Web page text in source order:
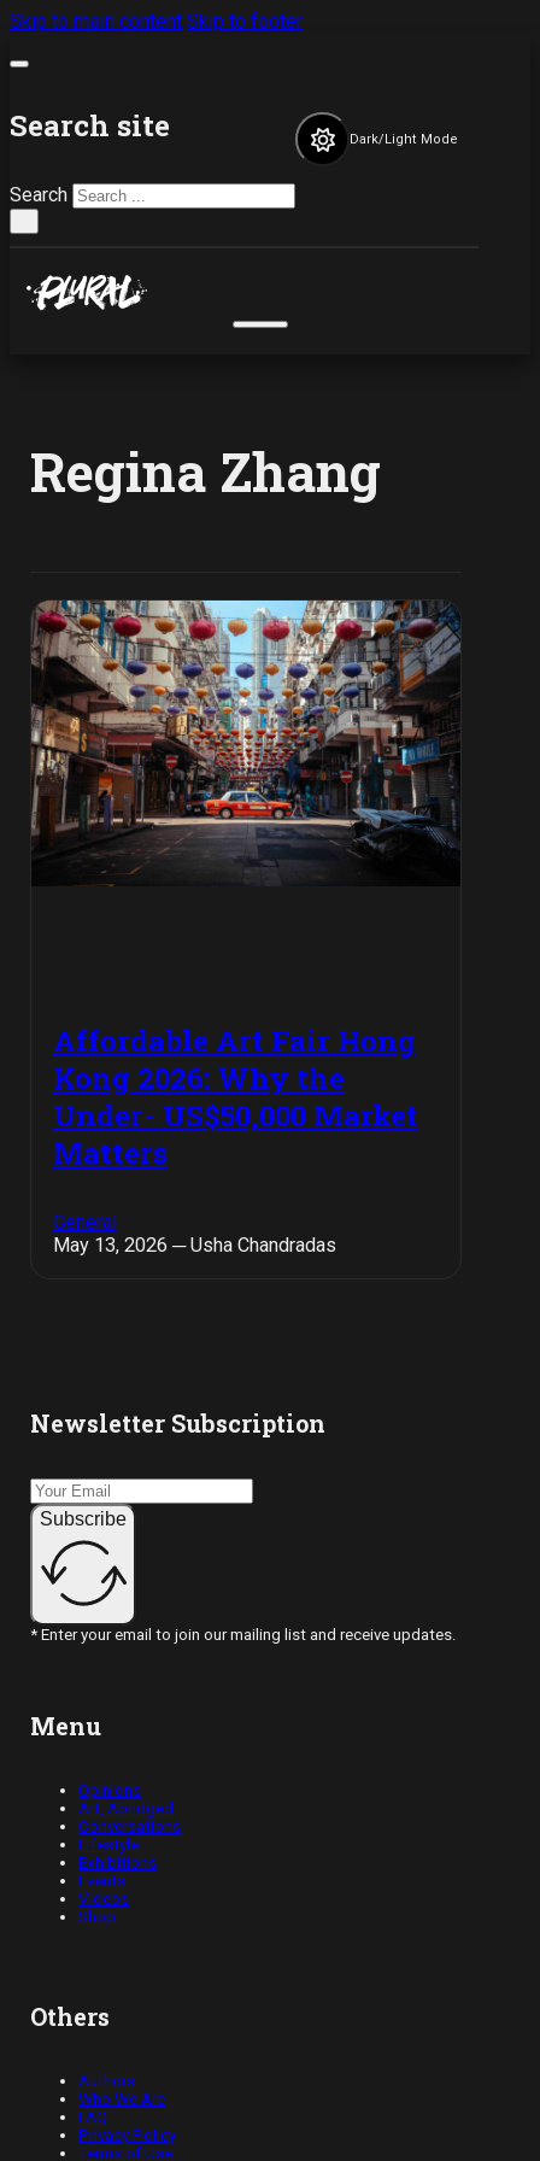
Skip to main content Skip to footer
Search site
Search
Dark/Light Mode
Regina Zhang
Affordable Art Fair Hong
Kong 2026: Why the
Under- US$50,000 Market
Matters
General
May 13, 2026 ─ Usha Chandradas
Newsletter Subscription
Subscribe
* Enter your email to join our mailing list and receive updates.
Menu
Opinions
Art, Abridged
Conversations
Lifestyle
Exhibitions
Events
Videos
Shop
Others
Authors
Who We Are
FAQ
Privacy Policy
Terms of Use